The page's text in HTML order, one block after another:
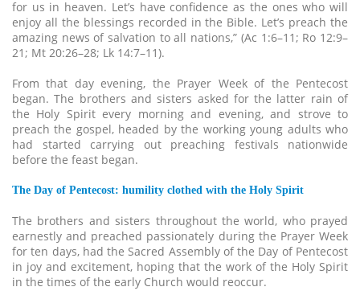
for us in heaven. Let’s have confidence as the ones who will
enjoy all the blessings recorded in the Bible. Let’s preach the
amazing news of salvation to all nations,” (Ac 1:6–11; Ro 12:9–
21; Mt 20:26–28; Lk 14:7–11).
From that day evening, the Prayer Week of the Pentecost
began. The brothers and sisters asked for the latter rain of
the Holy Spirit every morning and evening, and strove to
preach the gospel, headed by the working young adults who
had started carrying out preaching festivals nationwide
before the feast began.
The Day of Pentecost: humility clothed with the Holy Spirit
The brothers and sisters throughout the world, who prayed
earnestly and preached passionately during the Prayer Week
for ten days, had the Sacred Assembly of the Day of Pentecost
in joy and excitement, hoping that the work of the Holy Spirit
in the times of the early Church would reoccur.